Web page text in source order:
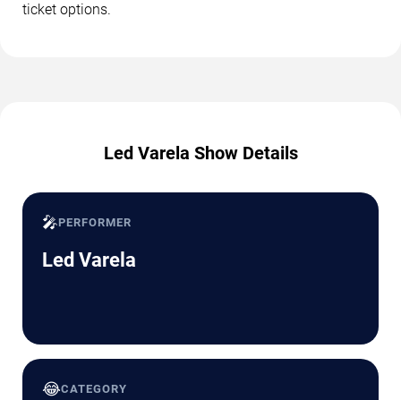
ticket options.
Led Varela Show Details
🎤PERFORMER
Led Varela
😂CATEGORY